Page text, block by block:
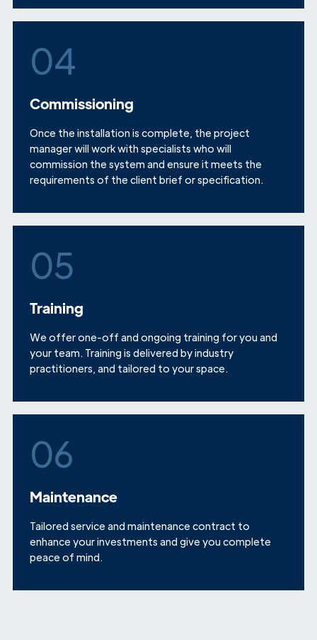
04
Commissioning
Once the installation is complete, the project
manager will work with specialists who will
commission the system and ensure it meets the
requirements of the client brief or specification.
05
Training
We offer one-off and ongoing training for you and
your team. Training is delivered by industry
practitioners, and tailored to your space.
06
Maintenance
Tailored service and maintenance contract to
enhance your investments and give you complete
peace of mind.